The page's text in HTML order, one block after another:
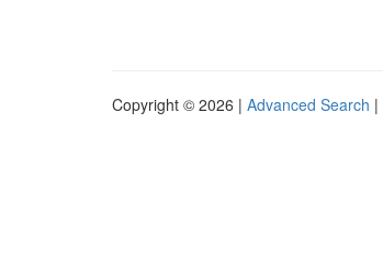
Copyright © 2026 | Advanced Search |